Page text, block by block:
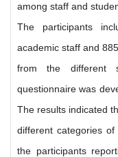
among staff and
The participants
academic staff and
from the different
questionnaire was
The results indicated
different categories
the participants